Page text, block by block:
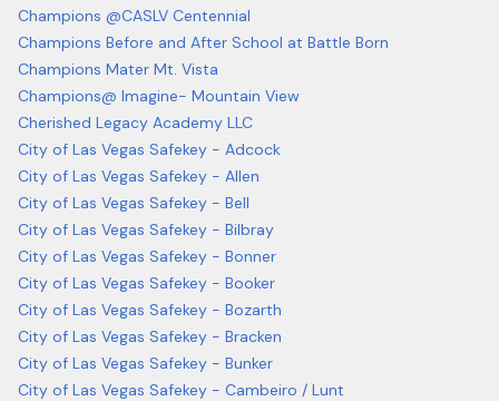
Champions @CASLV Centennial
Champions Before and After School at Battle Born
Champions Mater Mt. Vista
Champions@ Imagine- Mountain View
Cherished Legacy Academy LLC
City of Las Vegas Safekey - Adcock
City of Las Vegas Safekey - Allen
City of Las Vegas Safekey - Bell
City of Las Vegas Safekey - Bilbray
City of Las Vegas Safekey - Bonner
City of Las Vegas Safekey - Booker
City of Las Vegas Safekey - Bozarth
City of Las Vegas Safekey - Bracken
City of Las Vegas Safekey - Bunker
City of Las Vegas Safekey - Cambeiro / Lunt